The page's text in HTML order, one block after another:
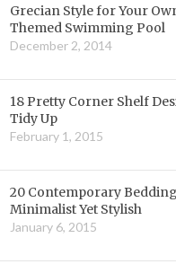
Grecian Style for Your
Themed Swimming Pool
December 2, 2014
18 Pretty Corner Shelf
Tidy Up
February 1, 2015
20 Contemporary
Minimalist Yet Stylish
January 6, 2015